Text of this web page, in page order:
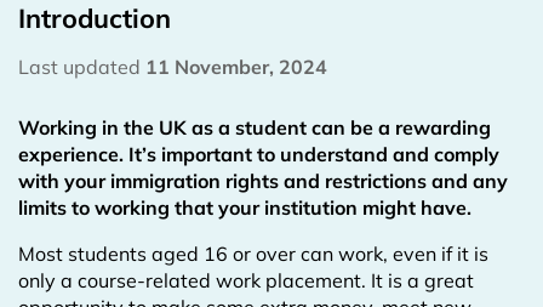
Introduction
Last updated 11 November, 2024
Working in the UK as a student can be a rewarding
experience. It’s important to understand and comply
with your immigration rights and restrictions and any
limits to working that your institution might have.
Most students aged 16 or over can work, even if it is
only a course-related work placement. It is a great